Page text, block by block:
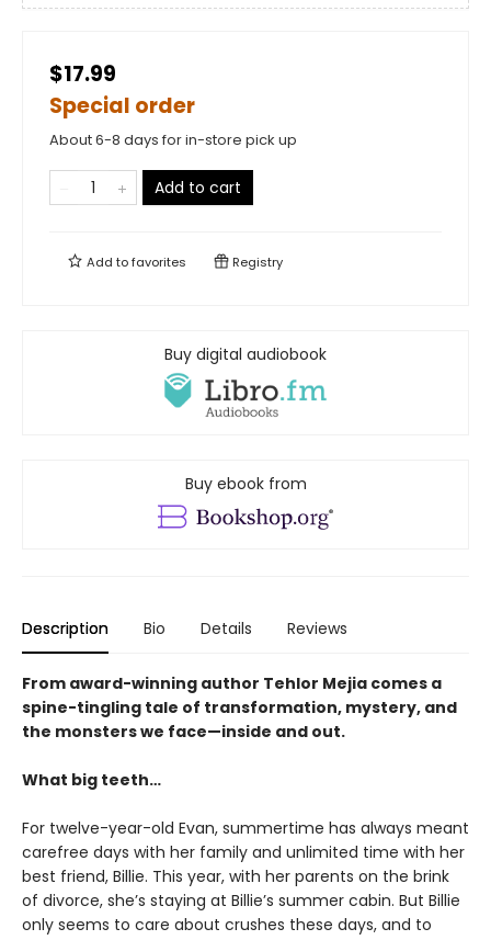
$17.99
Special order
About 6-8 days for in-store pick up
Add to cart
Add tofavorites Registry
Buy digital audiobook
Buy ebook from
Description Bio Details Reviews
From award-winning author Tehlor Mejia comes a
spine-tingling tale of transformation, mystery, and
the monsters we face—inside and out.
What big teeth…
For twelve-year-old Evan, summertime has always meant
carefree days with her family and unlimited time with her
best friend, Billie. This year, with her parents on the brink
of divorce, she’s staying at Billie’s summer cabin. But Billie
only seems to care about crushes these days, and to